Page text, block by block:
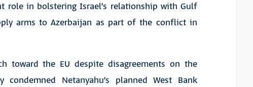
role in bolstering Israel’s relationship with Gulf
arms to Azerbaijan as part of the conflict in
toward the EU despite disagreements on the
Netanyahu’s planned West Bank